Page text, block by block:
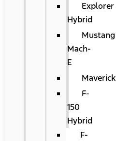
Explorer
Hybrid
Mustang
Mach-
E
Maverick
F-
150
Hybrid
F-